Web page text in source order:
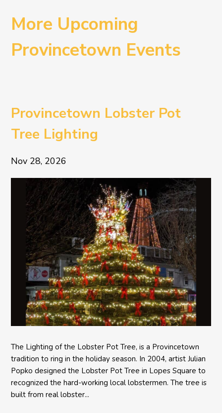
More Upcoming
Provincetown Events
Provincetown Lobster Pot
Tree Lighting
Nov 28, 2026
The Lighting of the Lobster Pot Tree, is a Provincetown
tradition to ring in the holiday season. In 2004, artist Julian
Popko designed the Lobster Pot Tree in Lopes Square to
recognized the hard-working local lobstermen. The tree is
built from real lobster...